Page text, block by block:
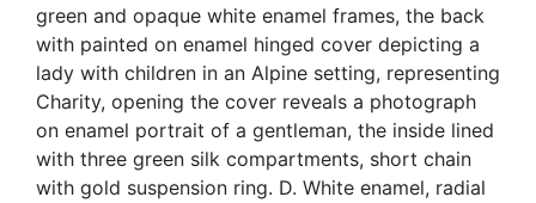
green and opaque white enamel frames, the back
with painted on enamel hinged cover depicting a
lady with children in an Alpine setting, representing
Charity, opening the cover reveals a photograph
on enamel portrait of a gentleman, the inside lined
with three green silk compartments, short chain
with gold suspension ring. D. White enamel, radial